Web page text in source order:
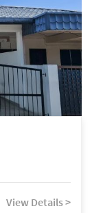
View Details >